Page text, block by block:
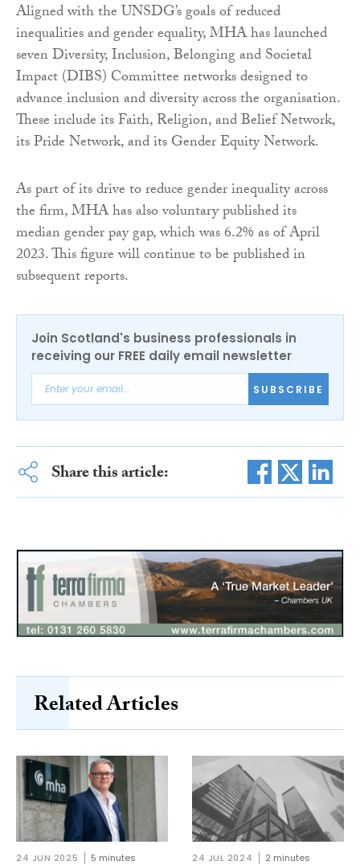
Aligned with the UNSDG’s goals of reduced
inequalities and gender equality, MHA has launched
seven Diversity, Inclusion, Belonging and Societal
Impact (DIBS) Committee networks designed to
advance inclusion and diversity across the organisation.
These include its Faith, Religion, and Belief Network,
its Pride Network, and its Gender Equity Network.
As part of its drive to reduce gender inequality across
the firm, MHA has also voluntary published its
median gender pay gap, which was 6.2% as of April
2023. This figure will continue to be published in
subsequent reports.
Join Scotland's business professionals in
receiving our FREE daily email newsletter
SUBSCRIBE
Share this article:
Related Articles
24 JUN 2025 5 minutes 24 JUL 2024 2 minutes